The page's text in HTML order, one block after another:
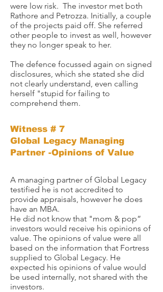
were low risk. The investor met both
Rathore and Petrozza. Initially, a couple
of the projects paid off. She referred
other people to invest as well, however
they no longer speak to her.
The defence focussed again on signed
disclosures, which she stated she did
not clearly understand, even calling
herself "stupid for failing to
comprehend them.
Witness # 7
Global Legacy Managing
Partner -Opinions of Value
A managing partner of Global Legacy
testified he is not accredited to
provide appraisals, however he does
have an MBA.
He did not know that "mom & pop”
investors would receive his opinions of
value. The opinions of value were all
based on the information that Fortress
supplied to Global Legacy. He
expected his opinions of value would
be used internally, not shared with the
investors.​